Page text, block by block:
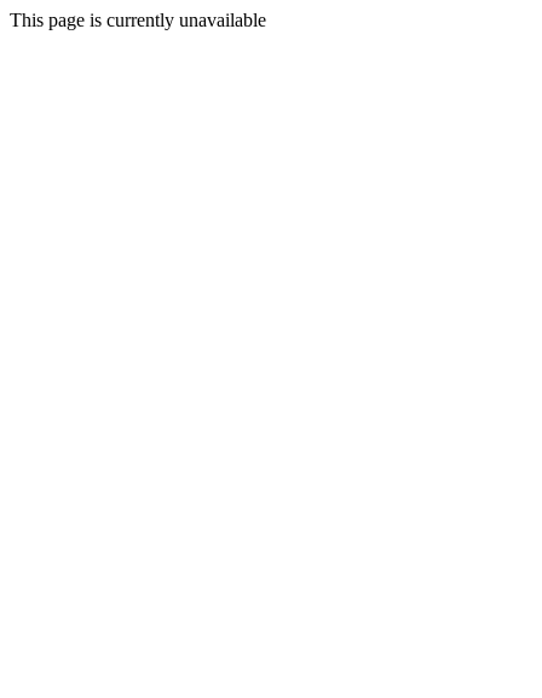
This page is currently unavailable